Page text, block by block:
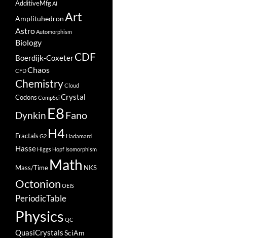
AdditiveMfgAI
AmplituhedronArt
AstroAutomorphism
Biology
Boerdijk-CoxeterCDF
CFDChaos
ChemistryCloud
Codons CompSci Crystal
Dynkin E8Fano
Fractals G2 H4 Hadamard
Hasse Higgs Hopf Isomorphism
Mass/Time Math NKS
Octonion OEIS
PeriodicTable
Physics QC
QuasiCrystalsSciAm